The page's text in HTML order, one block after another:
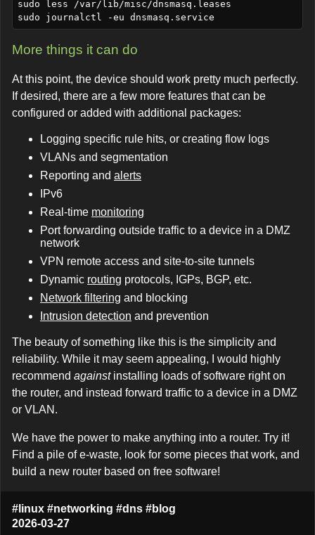
sudo less /var/lib/misc/dnsmasq.leases
More things it can do
At this point, the device should work pretty much perfectly.
If desired, there are a few more features that can be
configured or added with additional packages:
Logging specific rule hits, or creating flow logs
VLANs and segmentation
Reporting and alerts
IPv6
Real-time monitoring
Port forwarding outside traffic to a device in a DMZ
network
VPN remote access and site-to-site tunnels
Dynamic routing protocols, IGPs, BGP, etc.
Network filtering and blocking
Intrusion detection and prevention
The beauty of something like this is the simplicity and
reliability. While it may seem appealing, I would highly
recommend againstinstalling loads of software right on
the router, and instead forward traffic to a device in a DMZ
or VLAN.
We have the power to make anything into a router. Try it!
Find a pile of e-waste, look for some pieces that work, and
build a new router based on free software!
#linux #networking #dns #blog
2026-03-27